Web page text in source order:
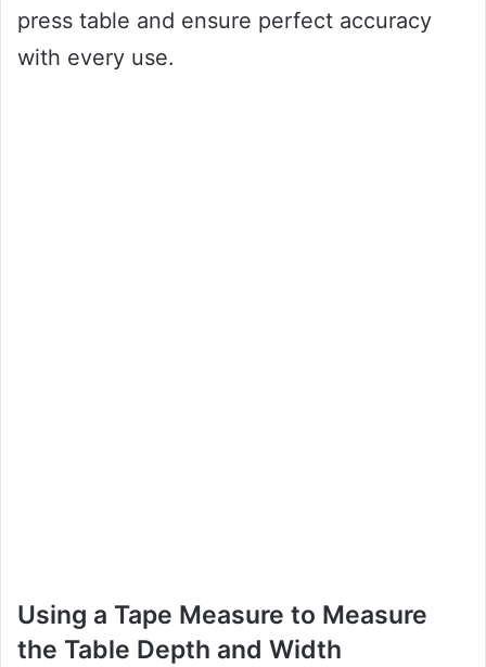
press table and ensure perfect accuracy
with every use.
Using a Tape Measure to Measure
the Table Depth and Width